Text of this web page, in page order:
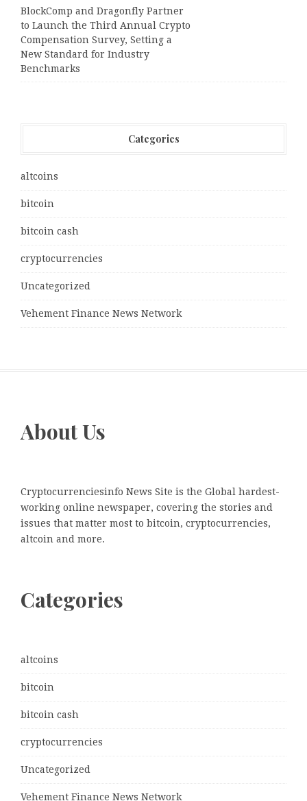
BlockComp and Dragonfly Partner
to Launch the Third Annual Crypto
Compensation Survey, Setting a
New Standard for Industry
Benchmarks
Categories
altcoins
bitcoin
bitcoin cash
cryptocurrencies
Uncategorized
Vehement Finance News Network
About Us
Cryptocurrenciesinfo News Site is the Global hardest-
working online newspaper, covering the stories and
issues that matter most to bitcoin, cryptocurrencies,
altcoin and more.
Categories
altcoins
bitcoin
bitcoin cash
cryptocurrencies
Uncategorized
Vehement Finance News Network